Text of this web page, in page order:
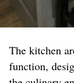
The kitchen
function,